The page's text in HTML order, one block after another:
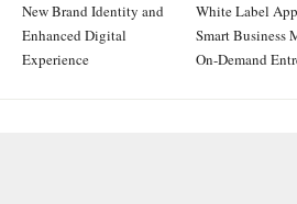
New Brand Identity and
Enhanced Digital
Experience
White Label
Smart Business
On-Demand